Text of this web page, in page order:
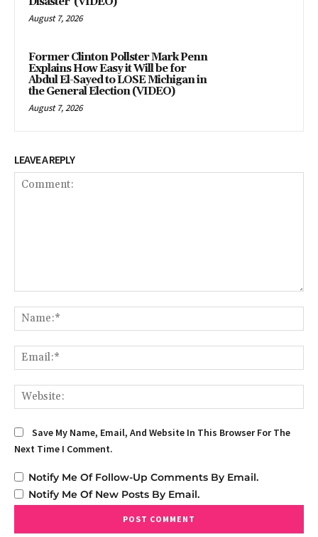
August 7, 2026
Former Clinton Pollster Mark Penn
Explains How Easy it Will be for
Abdul El-Sayed to LOSE Michigan in
the General Election (VIDEO)
August 7, 2026
LEAVE A REPLY
Save My Name, Email, And Website In This Browser For The
Next Time I Comment.
Notify Me Of Follow-Up Comments By Email.
Notify Me Of New Posts By Email.